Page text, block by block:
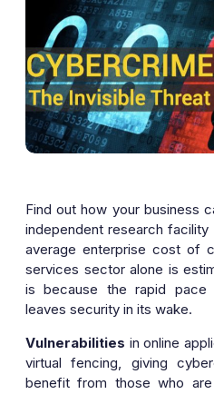
Find out how your business
independent research facility
average enterprise cost of
services sector alone is
is because the rapid pace
leaves security in its wake.
Vulnerabilities in online
virtual fencing, giving
benefit from those who